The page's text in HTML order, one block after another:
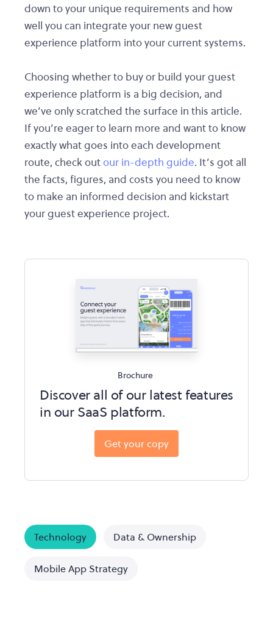
down to your unique requirements and how
well you can integrate your new guest
experience platform into your current systems.
Choosing whether to buy or build your guest
experience platform is a big decision, and
we’ve only scratched the surface in this article.
If you’re eager to learn more and want to know
exactly what goes into each development
route, check outour in-depth guide. It’s got all
the facts, figures, and costs you need to know
to make an informed decision and kickstart
your guest experience project.
Brochure
Discover all of our latest features
in our SaaS platform.
Get your copy
Technology Data & Ownership
Mobile App Strategy